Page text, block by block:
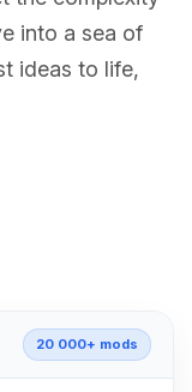
into a sea of
ideas to life,
20 000+ mods